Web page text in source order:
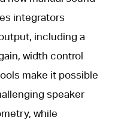
integrators
including a
width control
make it possible
speaker
while